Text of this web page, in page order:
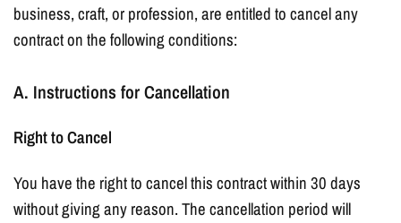
business, craft, or profession, are entitled to cancel any
contract on the following conditions:
A. Instructions for Cancellation
Right to Cancel
You have the right to cancel this contract within 30 days
without giving any reason. The cancellation period will